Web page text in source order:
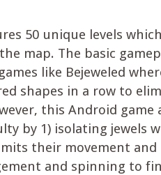
50 unique levels
map. The basic
like Bejeweled
shapes in a row to
this Android game
by 1) isolating jewels
their movement and
and spinning to